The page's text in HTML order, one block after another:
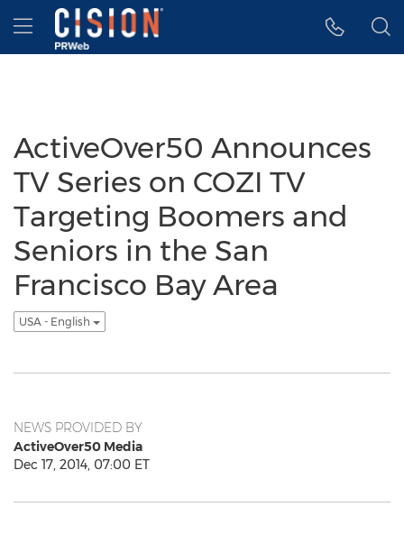
Accessibility Statement
Skip Navigation
Hamburger menu
ActiveOver50 Announces
TV Series on COZI TV
Targeting Boomers and
Seniors in the San
Francisco Bay Area
USA - English
NEWS PROVIDED BY
ActiveOver50 Media
Dec 17, 2014, 07:00 ET